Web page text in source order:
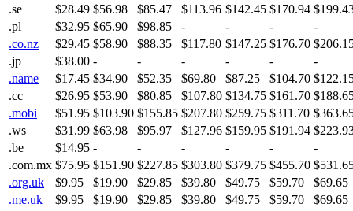
.se
$28.49 $56.98 $85.47 $113.96 $142.45 $170.94
.pl
$32.95 $65.90 $98.85 - - -
-
.co.nz
$29.45 $58.90 $88.35 $117.80 $147.25 $176.70
.jp
$38.00 - - - - -
-
.name
$17.45 $34.90 $52.35 $69.80 $87.25 $104.70
.cc
$26.95 $53.90 $80.85 $107.80 $134.75 $161.70
.mobi
$51.95 $103.90 $155.85 $207.80 $259.75 $311.70
.ws
$31.99 $63.98 $95.97 $127.96 $159.95 $191.94
.be
$14.95 - - - - -
-
.com.mx $75.95 $151.90 $227.85 $303.80 $379.75 $455.70
.org.uk
$9.95 $19.90 $29.85 $39.80 $49.75 $59.70
$69.65
.me.uk
$9.95 $19.90 $29.85 $39.80 $49.75 $59.70
$69.65